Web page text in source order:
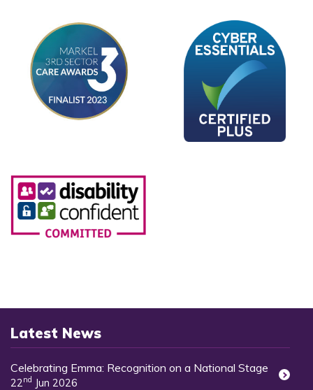
Latest News
Celebrating Emma: Recognition on a National Stage
22nd Jun 2026